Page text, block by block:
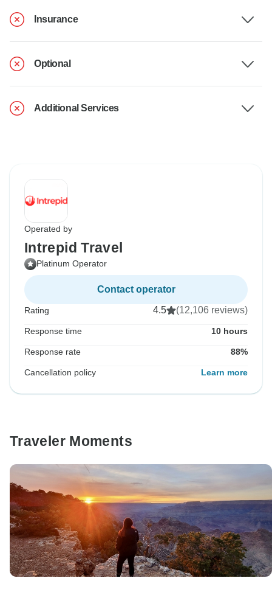
Insurance
Optional
Additional Services
Operated by
Intrepid Travel
Platinum Operator
Contact operator
Rating 4.5 (12,106 reviews)
Response time 10 hours
Response rate 88%
Cancellation policy Learn more
Traveler Moments